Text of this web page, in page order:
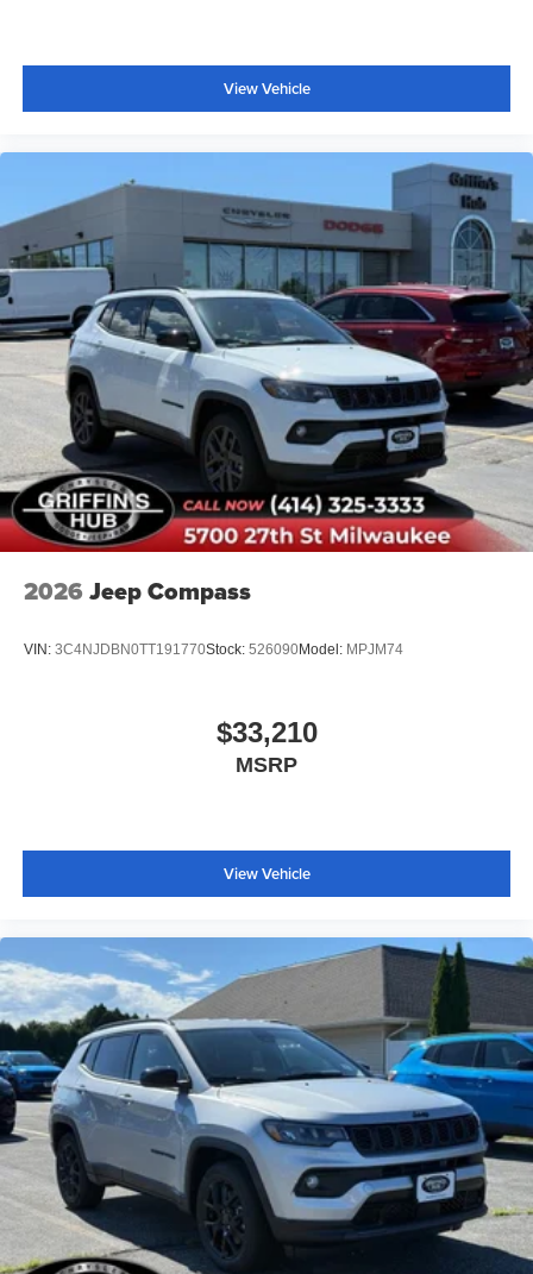
View Vehicle
2026 Jeep Compass
VIN: 3C4NJDBN0TT191770Stock: 526090Model: MPJM74
$33,210
MSRP
View Vehicle